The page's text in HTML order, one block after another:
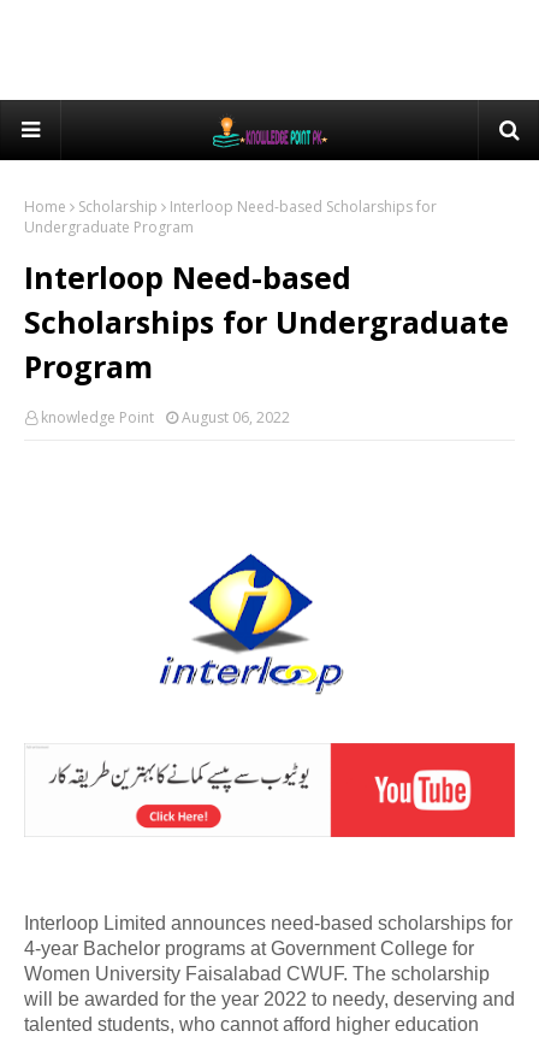
Home Scholarship
Interloop Need-based Scholarships for
Undergraduate Program
Interloop Need-based
Scholarships for Undergraduate
Program
knowledge Point August 06, 2022
Interloop Limited announces need-based scholarships for
4-year Bachelor programs at Government College for
Women University Faisalabad CWUF. The scholarship
will be awarded for the year 2022 to needy, deserving and
talented students, who cannot afford higher education